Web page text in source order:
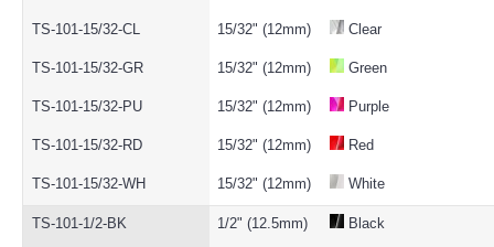
TS-101-15/32-CL 15/32" (12mm) Clear
TS-101-15/32-GR 15/32" (12mm) Green
TS-101-15/32-PU 15/32" (12mm) Purple
TS-101-15/32-RD 15/32" (12mm) Red
TS-101-15/32-WH 15/32" (12mm) White
TS-101-1/2-BK 1/2" (12.5mm) Black